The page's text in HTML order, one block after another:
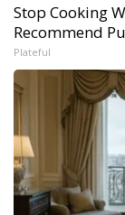
Stop Cooking
Recommend
Plateful